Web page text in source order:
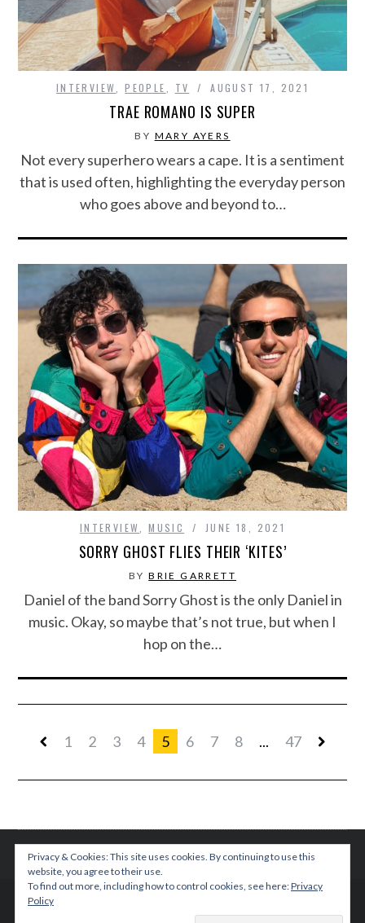
INTERVIEW,PEOPLE, TV AUGUST 17, 2021
TRAE ROMANO IS SUPER
BY MARY AYERS
Not every superhero wears a cape. It is a sentiment
that is used often, highlighting the everyday person
who goes above and beyond to…
INTERVIEW ,MUSIC JUNE 18, 2021
SORRY GHOST FLIES THEIR ‘KITES’
BYBRIE GARRETT
Daniel of the band Sorry Ghost is the only Daniel in
music. Okay, so maybe that’s not true, but when I
hop on the…
1 2 3 4 5 6 7 8 ... 47
© 2015 TEENPLICITY
Privacy & Cookies: This site uses cookies. By continuing to use this
website, you agree to their use.
To find out more, including how to control cookies, see here:Privacy
Policy